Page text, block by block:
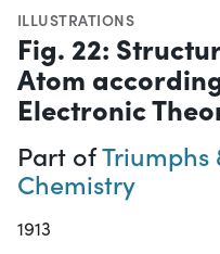
ILLUSTRATIONS
Fig. 22:
Atom
Electronic
Part ofTriumphs
Chemistry
1913